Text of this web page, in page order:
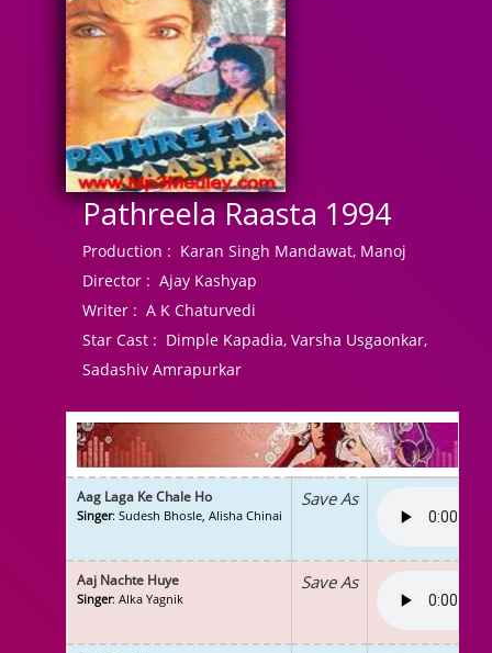
Raksha Bandhan
Album Song
Pathreela Raasta 1994
Production : Karan Singh Mandawat, Manoj
Director : Ajay Kashyap
Writer : A K Chaturvedi
Star Cast : Dimple Kapadia, Varsha Usgaonkar,
Sadashiv Amrapurkar
Aag Laga Ke Chale Ho
Singer: Sudesh Bhosle, Alisha Chinai
Save As
Aaj Nachte Huye
Singer: Alka Yagnik
Save As